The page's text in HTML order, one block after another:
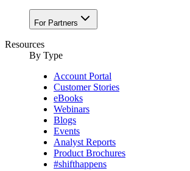
For Partners
Resources
By Type
Account Portal
Customer Stories
eBooks
Webinars
Blogs
Events
Analyst Reports
Product Brochures
#shifthappens